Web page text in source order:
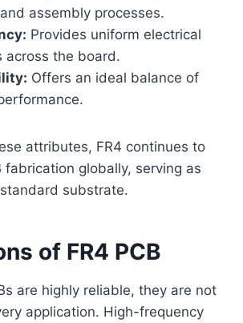
assembly processes.
Provides uniform electrical
across the board.
Offers an ideal balance of
attributes, FR4 continues to
fabrication globally, serving as
substrate.
of FR4 PCB
are highly reliable, they are not
application. High-frequency